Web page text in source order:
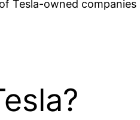
Tesla-owned companies